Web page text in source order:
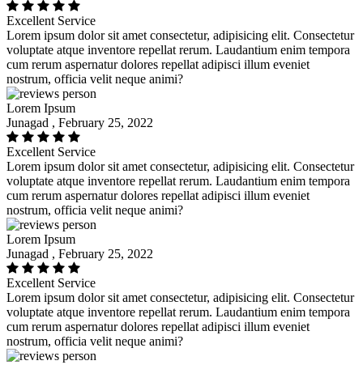
Excellent Service
Lorem ipsum dolor sit amet consectetur, adipisicing elit. Consectetur
voluptate atque inventore repellat rerum. Laudantium enim tempora
cum rerum aspernatur dolores repellat adipisci illum eveniet
nostrum, officia velit neque animi?
Lorem Ipsum
Junagad , February 25, 2022
Excellent Service
Lorem ipsum dolor sit amet consectetur, adipisicing elit. Consectetur
voluptate atque inventore repellat rerum. Laudantium enim tempora
cum rerum aspernatur dolores repellat adipisci illum eveniet
nostrum, officia velit neque animi?
Lorem Ipsum
Junagad , February 25, 2022
Excellent Service
Lorem ipsum dolor sit amet consectetur, adipisicing elit. Consectetur
voluptate atque inventore repellat rerum. Laudantium enim tempora
cum rerum aspernatur dolores repellat adipisci illum eveniet
nostrum, officia velit neque animi?